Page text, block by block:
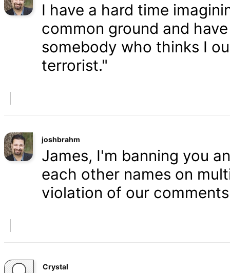
I have a hard time
common ground and
somebody who thinks I
terrorist."
joshbrahm
James, I'm banning you
each other names on
violation of our
Crystal